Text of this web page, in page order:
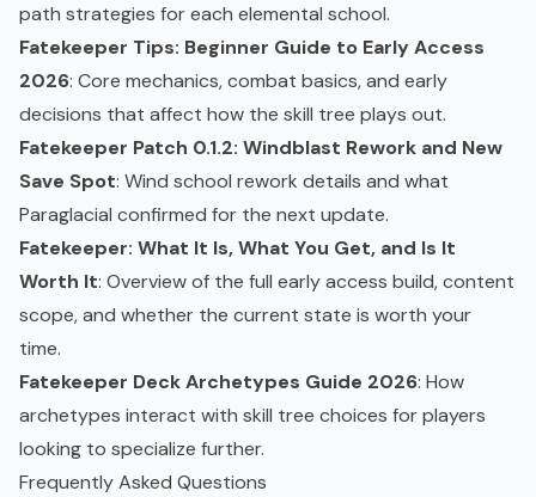
path strategies for each elemental school.
Fatekeeper Tips: Beginner Guide to Early Access
2026: Core mechanics, combat basics, and early
decisions that affect how the skill tree plays out.
Fatekeeper Patch 0.1.2: Windblast Rework and New
Save Spot: Wind school rework details and what
Paraglacial confirmed for the next update.
Fatekeeper: What It Is, What You Get, and Is It
Worth It: Overview of the full early access build, content
scope, and whether the current state is worth your
time.
Fatekeeper Deck Archetypes Guide 2026: How
archetypes interact with skill tree choices for players
looking to specialize further.
Frequently Asked Questions